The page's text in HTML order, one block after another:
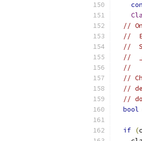
//
//
//
//
//
//
//
//
bool
if (